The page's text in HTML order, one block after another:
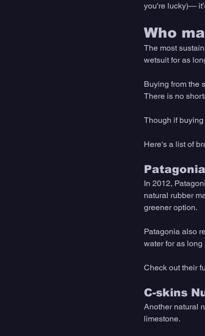
you're lucky)—
Who
The most
wetsuit for as
Buying from the
There is no
Though if
Here's a list of
Patagonia
In 2012,
natural rubber
greener option.
Patagonia also
water for as
Check out their
C-skins
Another natural
limestone.